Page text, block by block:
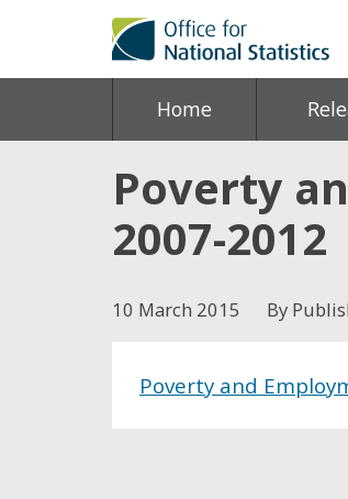
Home
Poverty
2007-2012
10 March 2015 By
Poverty and